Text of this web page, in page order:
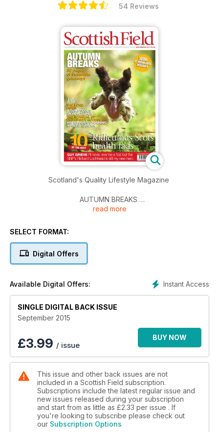
54 Reviews
Scotland's Quality Lifestyle Magazine
AUTUMN BREAKS
80 pages of incredible getaways
THE SCANDAL OF UNIVERSITY ACCESS
10 of the best Ridiculous Scots health fads
GUY GRIEVE I’ll never, ever be a Nat but the SNP’s Richard
Lochhead is still my new hero
read more
SELECT FORMAT:
Digital Offers
Instant Access
Available Digital Offers:
SINGLE DIGITAL BACK ISSUE
September 2015
£3.99 / issue
BUY NOW
This issue and other back issues are not
included in a Scottish Field subscription.
Subscriptions include the latest regular issue and
new issues released during your subscription
and start from as little as £2.33 per issue . If
you're looking to subscribe please check out
our Subscription Options